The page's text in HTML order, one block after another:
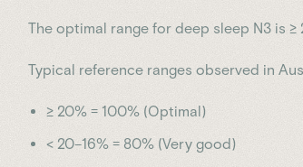
The optimal range for deep sleep N3 is
Typical reference ranges observed in
≥ 20% = 100% (Optimal)
< 20–16% = 80% (Very good)